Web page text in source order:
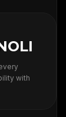
with